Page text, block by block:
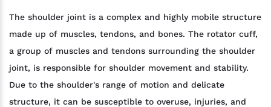
The shoulder joint is a complex and highly mobile structure
made up of muscles, tendons, and bones. The rotator cuff,
a group of muscles and tendons surrounding the shoulder
joint, is responsible for shoulder movement and stability.
Due to the shoulder's range of motion and delicate
structure, it can be susceptible to overuse, injuries, and